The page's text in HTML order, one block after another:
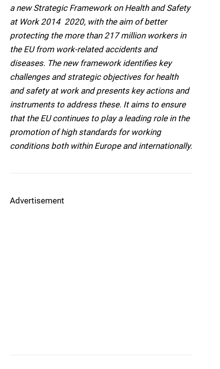
a new Strategic Framework on Health and Safety
at Work 2014  2020, with the aim of better
protecting the more than 217 million workers in
the EU from work-related accidents and
diseases. The new framework identifies key
challenges and strategic objectives for health
and safety at work and presents key actions and
instruments to address these. It aims to ensure
that the EU continues to play a leading role in the
promotion of high standards for working
conditions both within Europe and internationally.
Advertisement